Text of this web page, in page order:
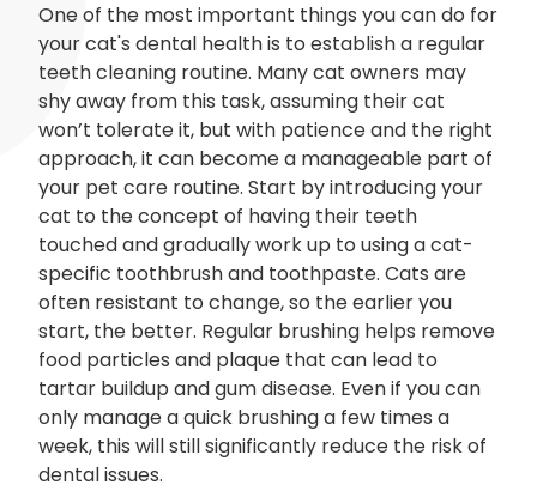
One of the most important things you can do for
your cat's dental health is to establish a regular
teeth cleaning routine. Many cat owners may
shy away from this task, assuming their cat
won’t tolerate it, but with patience and the right
approach, it can become a manageable part of
your pet care routine. Start by introducing your
cat to the concept of having their teeth
touched and gradually work up to using a cat-
specific toothbrush and toothpaste. Cats are
often resistant to change, so the earlier you
start, the better. Regular brushing helps remove
food particles and plaque that can lead to
tartar buildup and gum disease. Even if you can
only manage a quick brushing a few times a
week, this will still significantly reduce the risk of
dental issues.